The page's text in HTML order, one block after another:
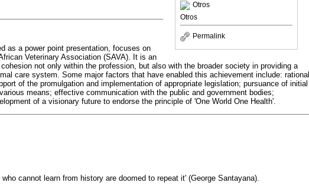
Otros
Otros
Permalink
as a power point presentation, focuses on
Veterinary Association (SAVA). It is an
not only within the profession, but also with the broader society in providing a
care system. Some major factors that have enabled this achievement include: rational
of the promulgation and implementation of appropriate legislation; pursuance of initial
means; effective communication with the public and government bodies;
of a visionary future to endorse the principle of 'One World One Health'.
cannot learn from history are doomed to repeat it' (George Santayana).